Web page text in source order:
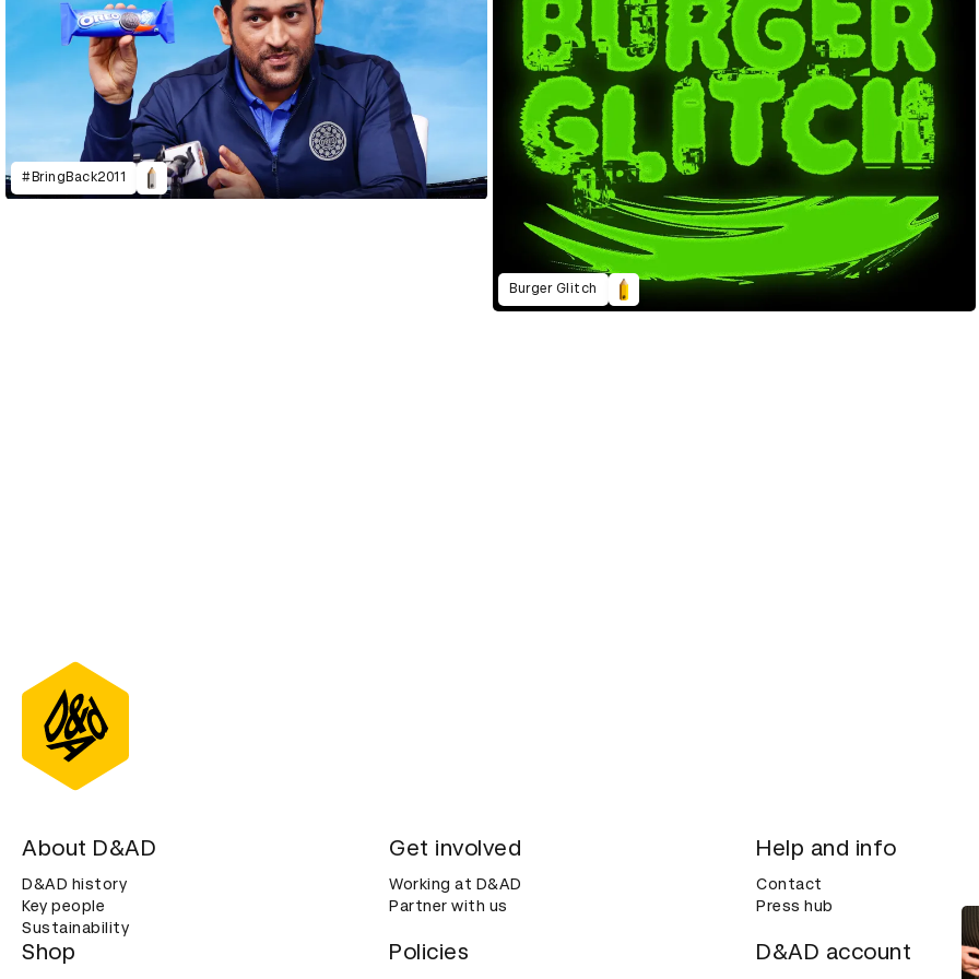
#BringBack2011
Burger Glitch
About D&AD
D&AD history
Key people
Sustainability
Get involved
Working at D&AD
Partner with us
Help and info
Contact
Press hub
Shop Policies D&AD account